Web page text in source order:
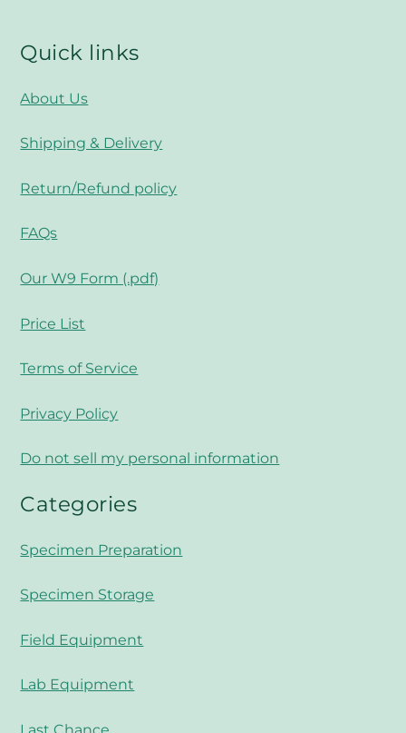
Quick links
About Us
Shipping & Delivery
Return/Refund policy
FAQs
Our W9 Form (.pdf)
Price List
Terms of Service
Privacy Policy
Do not sell my personal information
Categories
Specimen Preparation
Specimen Storage
Field Equipment
Lab Equipment